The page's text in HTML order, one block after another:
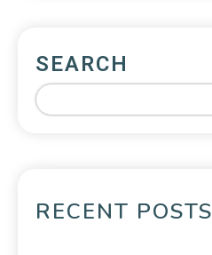
SEARCH
RECENT POSTS